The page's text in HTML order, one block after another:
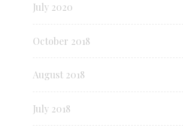
July 2020
October 2018
August 2018
July 2018